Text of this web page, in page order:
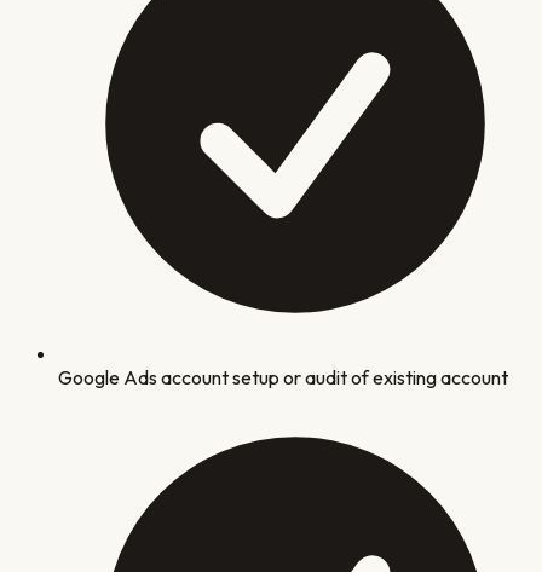
Google Ads account setup or audit of existing account